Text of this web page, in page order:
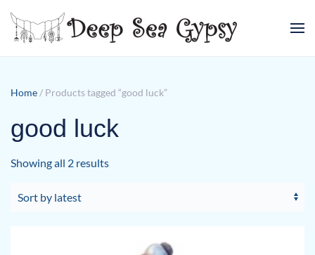
Skip to main content
Home / Products tagged “good luck”
good luck
Showing all 2 resultsSorted